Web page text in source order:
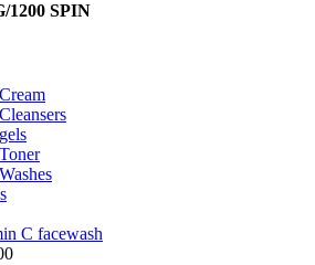
1200 SPIN
C facewash